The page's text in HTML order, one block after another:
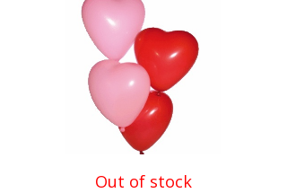
Out of stock